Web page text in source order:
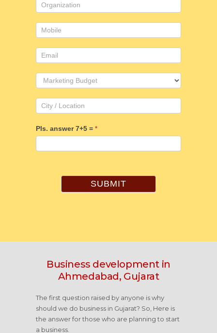
Pls. answer 7+5 = *
SUBMIT
Business development in
Ahmedabad, Gujarat
The first question raised by anyone is why
should we do business in Gujarat? So, Here is
the answer for those who are planning to start
a business.